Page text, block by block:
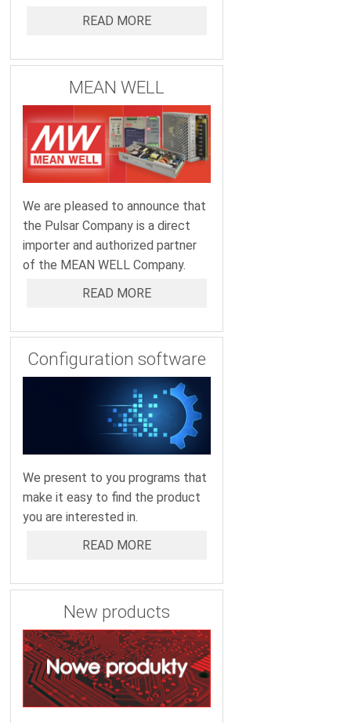
READ MORE
MEAN WELL
We are pleased to announce that
the Pulsar Company is a direct
importer and authorized partner
of the MEAN WELL Company.
READ MORE
Configuration software
We present to you programs that
make it easy to find the product
you are interested in.
READ MORE
New products